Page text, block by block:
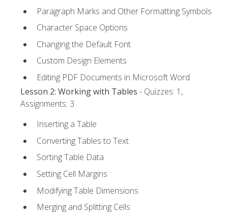
Paragraph Marks and Other Formatting Symbols
Character Space Options
Changing the Default Font
Custom Design Elements
Editing PDF Documents in Microsoft Word
Lesson 2: Working with Tables - Quizzes: 1,
Assignments: 3
Inserting a Table
Converting Tables to Text
Sorting Table Data
Setting Cell Margins
Modifying Table Dimensions
Merging and Splitting Cells